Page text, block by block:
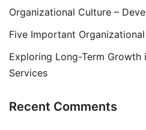
Organizational Culture –
Five Important
Exploring Long-Term Growth
Services
Recent Comments